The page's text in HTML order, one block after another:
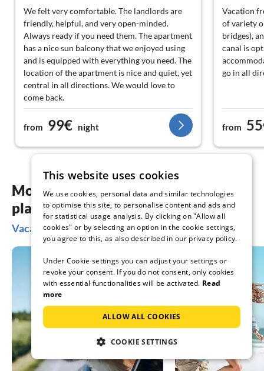
We felt very comfortable. The landlords are
friendly, helpful, and very open-minded.
Always ready if you need them. The apartment
has a nice sun balcony that we enjoyed using
and is equipped with everything you need. The
location of the apartment is nice and quiet, yet
central in all directions. We would love to
come back.
from 99€ night
Vacation
of variety
bridges),
canal is
go in all
from
More inspiration for your vacation
planning
Vacation ideas in Wilhelmshaven
This website uses cookies
We use cookies, personal data and similar technologies
to optimise this site, to personalise content and ads and
for statistical usage analysis. By clicking on "Allow all
cookies" or by selecting an option in the cookie settings,
you agree to this, as also described in our privacy policy.
Under Cookie settings you can adjust your settings or
revoke your consent. If you do not consent, only cookies
with essential functionalities will be activated. Read
more
ALLOW ALL COOKIES
COOKIE SETTINGS